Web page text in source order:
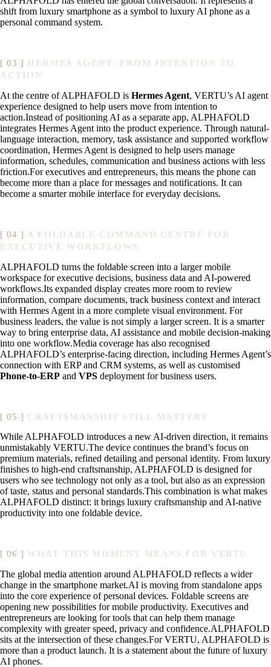
shift from luxury smartphone as a symbol to luxury AI phone as a
personal command system.
HERMES AGENT: FROM INTENTION TO
ACTION
At the centre of ALPHAFOLD is Hermes Agent, VERTU’s AI agent
experience designed to help users move from intention to
action.Instead of positioning AI as a separate app, ALPHAFOLD
integrates Hermes Agent into the product experience. Through natural-
language interaction, memory, task assistance and supported workflow
coordination, Hermes Agent is designed to help users manage
information, schedules, communication and business actions with less
friction.For executives and entrepreneurs, this means the phone can
become more than a place for messages and notifications. It can
become a smarter mobile interface for everyday decisions.
A FOLDABLE COMMAND CENTRE FOR
EXECUTIVE WORKFLOWS
ALPHAFOLD turns the foldable screen into a larger mobile
workspace for executive decisions, business data and AI-powered
workflows.Its expanded display creates more room to review
information, compare documents, track business context and interact
with Hermes Agent in a more complete visual environment. For
business leaders, the value is not simply a larger screen. It is a smarter
way to bring enterprise data, AI assistance and mobile decision-making
into one workflow.Media coverage has also recognised
ALPHAFOLD’s enterprise-facing direction, including Hermes Agent’s
connection with ERP and CRM systems, as well as customised
Phone-to-ERP and VPS deployment for business users.
CRAFTSMANSHIP STILL MATTERS
While ALPHAFOLD introduces a new AI-driven direction, it remains
unmistakably VERTU.The device continues the brand’s focus on
premium materials, refined detailing and personal identity. From luxury
finishes to high-end craftsmanship, ALPHAFOLD is designed for
users who see technology not only as a tool, but also as an expression
of taste, status and personal standards.This combination is what makes
ALPHAFOLD distinct: it brings luxury craftsmanship and AI-native
productivity into one foldable device.
WHAT THIS MOMENT MEANS FOR VERTU
The global media attention around ALPHAFOLD reflects a wider
change in the smartphone market.AI is moving from standalone apps
into the core experience of personal devices. Foldable screens are
opening new possibilities for mobile productivity. Executives and
entrepreneurs are looking for tools that can help them manage
complexity with greater speed, privacy and confidence.ALPHAFOLD
sits at the intersection of these changes.For VERTU, ALPHAFOLD is
more than a product launch. It is a statement about the future of luxury
AI phones.